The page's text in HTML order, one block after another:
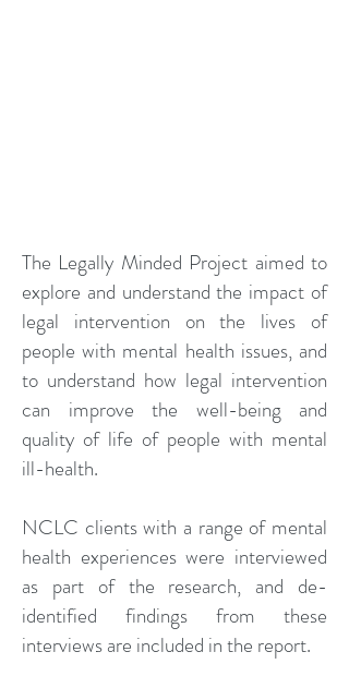
The Legally Minded Project aimed to
explore and understand the impact of
legal intervention on the lives of
people with mental health issues, and
to understand how legal intervention
can improve the well-being and
quality of life of people with mental
ill-health.
NCLC clients with a range of mental
health experiences were interviewed
as part of the research, and de-
identified findings from these
interviews are included in the report.